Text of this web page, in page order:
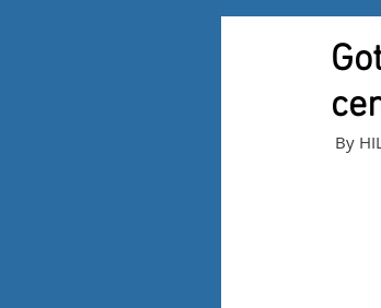
By